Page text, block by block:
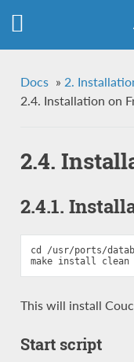
Docs » 2.
2.4. Installation on
2.4.
2.4.1.
cd /usr/ports/
make install clean
This will install
Start script